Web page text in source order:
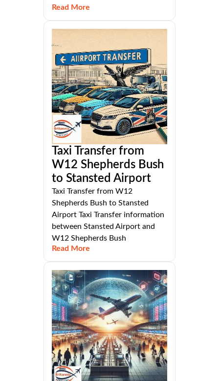
Read More
Taxi Transfer from
W12 Shepherds Bush
to Stansted Airport
Taxi Transfer from W12
Shepherds Bush to Stansted
Airport Taxi Transfer information
between Stansted Airport and
W12 Shepherds Bush
Read More